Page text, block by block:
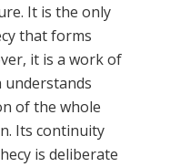
It is the only
that forms
it is a work of
understands
of the whole
Its continuity
is deliberate